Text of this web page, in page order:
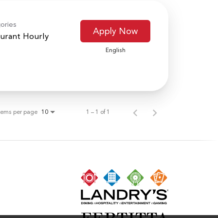
Hourly Apply Now
English
per page 10 1 – 1 of 1